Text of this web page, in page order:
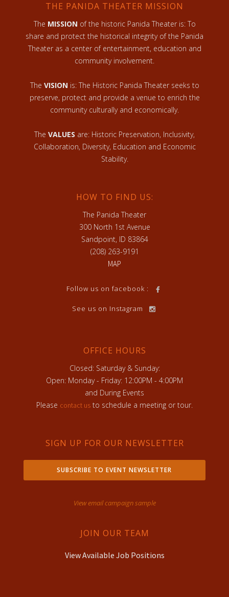
THE PANIDA THEATER MISSION
The MISSION of the historic Panida Theater is: To
share and protect the historical integrity of the Panida
Theater as a center of entertainment, education and
community involvement.
The VISION is: The Historic Panida Theater seeks to
preserve, protect and provide a venue to enrich the
community culturally and economically.
The VALUES are: Historic Preservation, Inclusivity,
Collaboration, Diversity, Education and Economic
Stability.
HOW TO FIND US:
The Panida Theater
300 North 1st Avenue
Sandpoint, ID 83864
(208) 263-9191
MAP
Follow us on facebook :
See us on Instagram
OFFICE HOURS
Closed: Saturday & Sunday:
Open: Monday - Friday: 12:00PM - 4:00PM
and During Events
Please contact us to schedule a meeting or tour.
SIGN UP FOR OUR NEWSLETTER
SUBSCRIBE TO EVENT NEWSLETTER
View email campaign sample
JOIN OUR TEAM
View Available Job Positions